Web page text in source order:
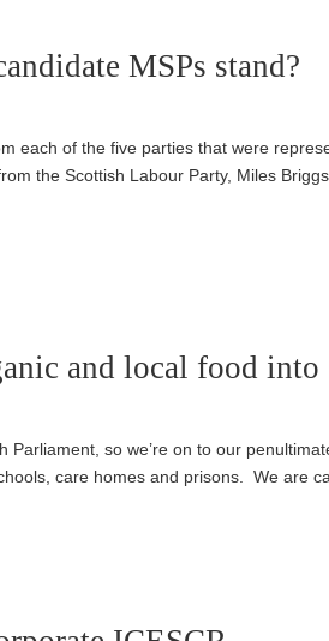
MSPs stand?
each of the five parties that were
the Scottish Labour Party, Miles
and local food
so we’re on to our
care homes and prisons. We are